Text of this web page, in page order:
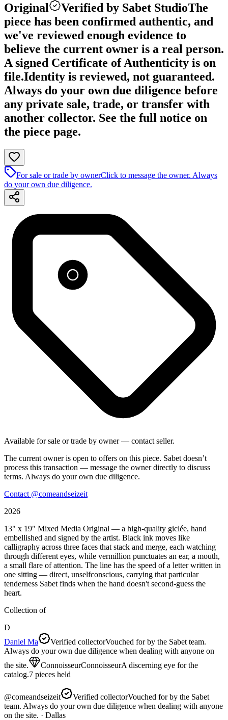
Original
Verified by Sabet StudioThe
piece has been confirmed authentic, and
we've reviewed enough evidence to
believe the current owner is a real person.
A signed Certificate of Authenticity is on
file.Identity is reviewed, not guaranteed.
Always do your own due diligence before
any private sale, trade, or transfer with
another collector. See the full notice on
the piece page.
For sale or trade by ownerClick to message the owner. Always
do your own due diligence.
Available for sale or trade by owner — contact seller.
The current owner is open to offers on this piece. Sabet doesn’t
process this transaction — message the owner directly to discuss
terms. Always do your own due diligence.
Contact @comeandseizeit
2026
13" x 19" Mixed Media Original — a high-quality giclée, hand
embellished and signed by the artist. Black ink moves like
calligraphy across three faces that stack and merge, each watching
through different eyes, while vermillion punctuates an ear, a mouth,
a small flare of attention. The line has the speed of a letter written in
one sitting — direct, unselfconscious, carrying that particular
tenderness Sabet finds when the hand doesn't second-guess the
heart.
Collection of
D
Daniel Ma
Verified collectorVouched for by the Sabet team.
Always do your own due diligence when dealing with anyone on
the site.
ConnoisseurConnoisseurA discerning eye for the
catalog.7 pieces held
@comeandseizeit Verified collectorVouched for by the Sabet
team. Always do your own due diligence when dealing with anyone
on the site. · Dallas